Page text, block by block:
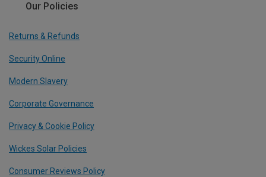
Our Policies
Returns & Refunds
Security Online
Modern Slavery
Corporate Governance
Privacy & Cookie Policy
Wickes Solar Policies
Consumer Reviews Policy